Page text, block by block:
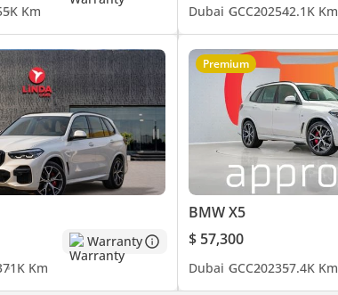
contact us.)
5K Km
Dubai GCC202542.1K Km
Warranty
71K Km
Premium
BMW X5
$ 57,300
Dubai GCC202357.4K Km